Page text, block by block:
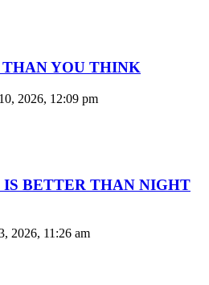
THAN YOU THINK
2026, 12:09 pm
IS BETTER THAN NIGHT
2026, 11:26 am